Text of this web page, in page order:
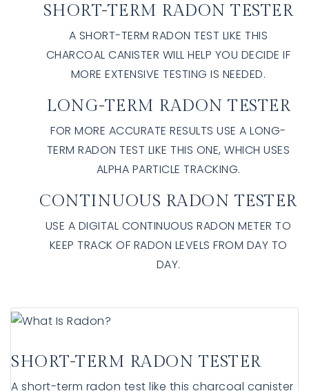
SHORT-TERM RADON TESTER
A SHORT-TERM RADON TEST LIKE THIS
CHARCOAL CANISTER WILL HELP YOU DECIDE IF
MORE EXTENSIVE TESTING IS NEEDED.
LONG-TERM RADON TESTER
FOR MORE ACCURATE RESULTS USE A LONG-
TERM RADON TEST LIKE THIS ONE, WHICH USES
ALPHA PARTICLE TRACKING.
CONTINUOUS RADON TESTER
USE A DIGITAL CONTINUOUS RADON METER TO
KEEP TRACK OF RADON LEVELS FROM DAY TO
DAY.
SHORT-TERM RADON TESTER
A short-term radon test like this charcoal canister